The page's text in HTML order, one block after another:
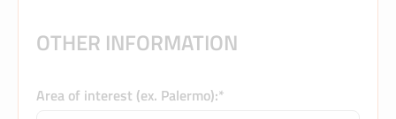
OTHER INFORMATION
Area of interest (ex. Palermo):*